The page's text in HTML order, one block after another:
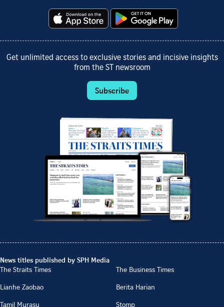
Get unlimited access to exclusive stories and incisive insights
from the ST newsroom
Subscribe
News titles published by SPH Media
The Straits Times
The Business Times
Lianhe Zaobao
Berita Harian
Tamil Murasu
Stomp